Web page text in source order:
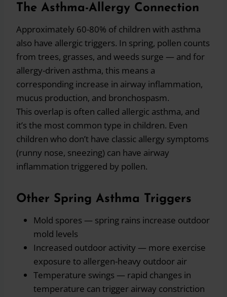
The Asthma-Allergy Connection
Approximately 60-80% of children with asthma
also have allergic triggers. In spring, pollen counts
from trees, grasses, and weeds surge — and for
allergy-driven asthma, this means a
corresponding increase in airway inflammation,
mucus production, and bronchospasm.
This overlap is often called allergic asthma, and
it’s the most common type in children. Even
children who don’t have classic allergy symptoms
(runny nose, sneezing) can have airway
inflammation triggered by pollen.
Other Spring Asthma Triggers
Mold spores — spring rains increase outdoor
mold levels
Increased outdoor activity — more exercise
exposure to allergen-heavy outdoor air
Temperature swings — rapid changes in
temperature can trigger airway constriction